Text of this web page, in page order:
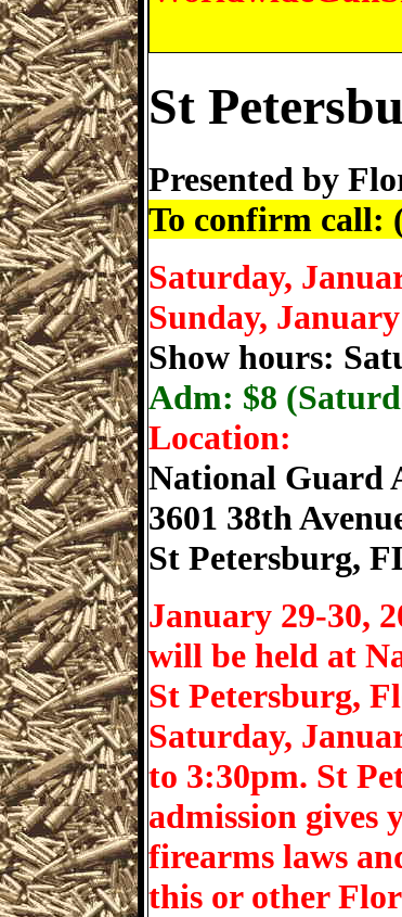
St
Presented by
To confirm call:
Saturday,
Sunday,
Show hours:
Adm: $8
Location:
National Guard
3601 38th
St Petersburg,
January 29-30,
will be held at
St Petersburg,
Saturday,
to 3:30pm. St
admission gives
firearms laws
this or other